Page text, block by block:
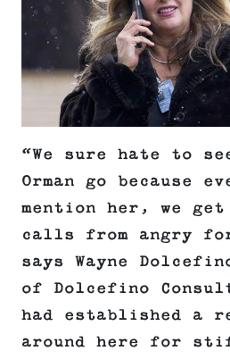
“We sure hate to
Orman go because
mention her, we
calls from angry
says Wayne
of Dolcefino
had established a
around here for